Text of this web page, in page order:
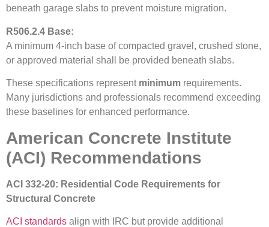
beneath garage slabs to prevent moisture migration.
R506.2.4 Base:
A minimum 4-inch base of compacted gravel, crushed stone,
or approved material shall be provided beneath slabs.
These specifications represent minimum requirements.
Many jurisdictions and professionals recommend exceeding
these baselines for enhanced performance.
American Concrete Institute
(ACI) Recommendations
ACI 332-20: Residential Code Requirements for
Structural Concrete
ACI standards align with IRC but provide additional